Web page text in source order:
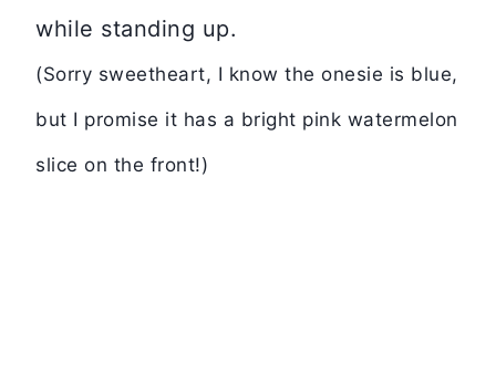
while standing up.
(Sorry sweetheart, I know the onesie is blue,
but I promise it has a bright pink watermelon
slice on the front!)